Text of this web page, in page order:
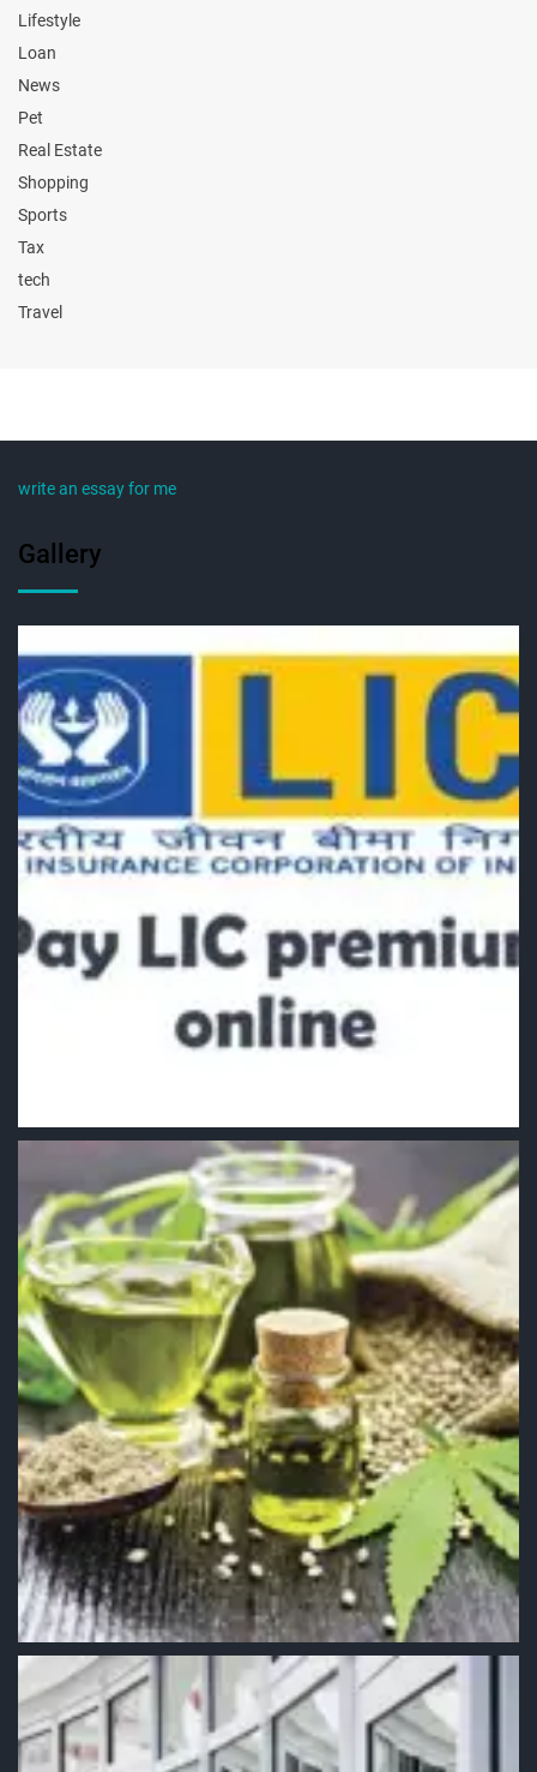
Lifestyle
Loan
News
Pet
Real Estate
Shopping
Sports
Tax
tech
Travel
write an essay for me
Gallery